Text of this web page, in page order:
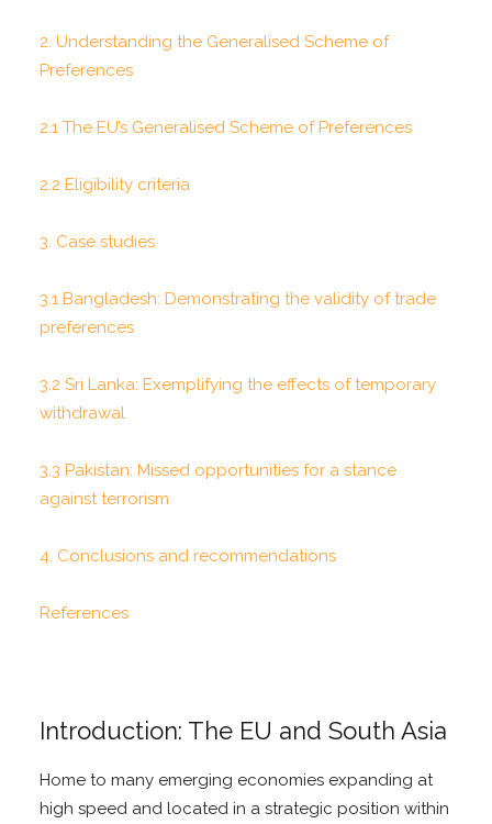
2. Understanding the Generalised Scheme of
Preferences
2.1 The EU’s Generalised Scheme of Preferences
2.2 Eligibility criteria
3. Case studies
3.1 Bangladesh: Demonstrating the validity of trade
preferences
3.2 Sri Lanka: Exemplifying the effects of temporary
withdrawal
3.3 Pakistan: Missed opportunities for a stance
against terrorism
4. Conclusions and recommendations
References
Introduction: The EU and South Asia
Home to many emerging economies expanding at
high speed and located in a strategic position within